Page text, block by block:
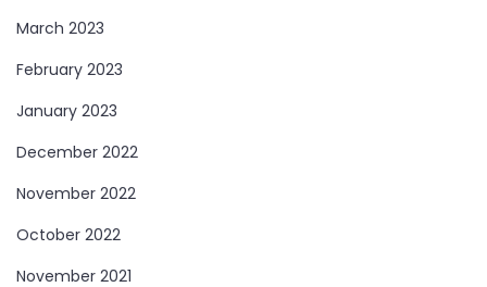
March 2023
February 2023
January 2023
December 2022
November 2022
October 2022
November 2021